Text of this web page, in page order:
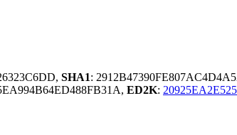
SHA1:
ED2K: